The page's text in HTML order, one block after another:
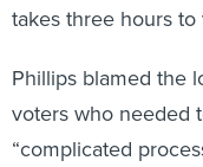
takes three hours to
Phillips blamed the
voters who needed
“complicated